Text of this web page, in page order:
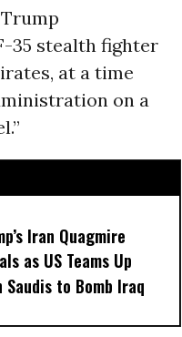
35 stealth fighter
at a time
on a
Iran Quagmire
as US Teams Up
Saudis to Bomb Iraq